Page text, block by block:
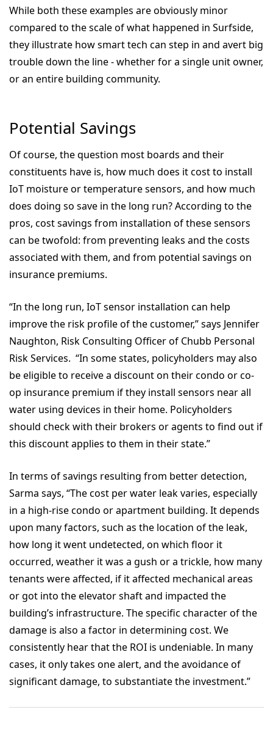
While both these examples are obviously minor
compared to the scale of what happened in Surfside,
they illustrate how smart tech can step in and avert big
trouble down the line - whether for a single unit owner,
or an entire building community.
Potential Savings
Of course, the question most boards and their
constituents have is, how much does it cost to install
IoT moisture or temperature sensors, and how much
does doing so save in the long run? According to the
pros, cost savings from installation of these sensors
can be twofold: from preventing leaks and the costs
associated with them, and from potential savings on
insurance premiums.
“In the long run, IoT sensor installation can help
improve the risk profile of the customer,” says Jennifer
Naughton, Risk Consulting Officer of Chubb Personal
Risk Services. “In some states, policyholders may also
be eligible to receive a discount on their condo or co-
op insurance premium if they install sensors near all
water using devices in their home. Policyholders
should check with their brokers or agents to find out if
this discount applies to them in their state.”
In terms of savings resulting from better detection,
Sarma says, “The cost per water leak varies, especially
in a high-rise condo or apartment building. It depends
upon many factors, such as the location of the leak,
how long it went undetected, on which floor it
occurred, weather it was a gush or a trickle, how many
tenants were affected, if it affected mechanical areas
or got into the elevator shaft and impacted the
building’s infrastructure. The specific character of the
damage is also a factor in determining cost. We
consistently hear that the ROI is undeniable. In many
cases, it only takes one alert, and the avoidance of
significant damage, to substantiate the investment.”